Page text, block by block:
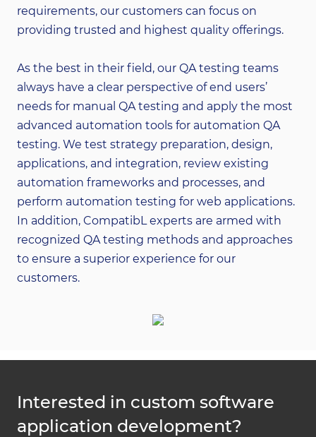
requirements, our customers can focus on
providing trusted and highest quality offerings.
As the best in their field, our QA testing teams
always have a clear perspective of end users’
needs for manual QA testing and apply the most
advanced automation tools for automation QA
testing. We test strategy preparation, design,
applications, and integration, review existing
automation frameworks and processes, and
perform automation testing for web applications.
In addition, CompatibL experts are armed with
recognized QA testing methods and approaches
to ensure a superior experience for our
customers.
Interested in custom software
application development?